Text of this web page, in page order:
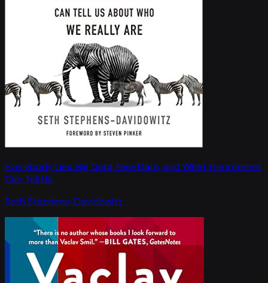
Everybody Lies: Big Data, New Data, and What the Internet
Can Tell Us
Seth Stephens-Davidowitz